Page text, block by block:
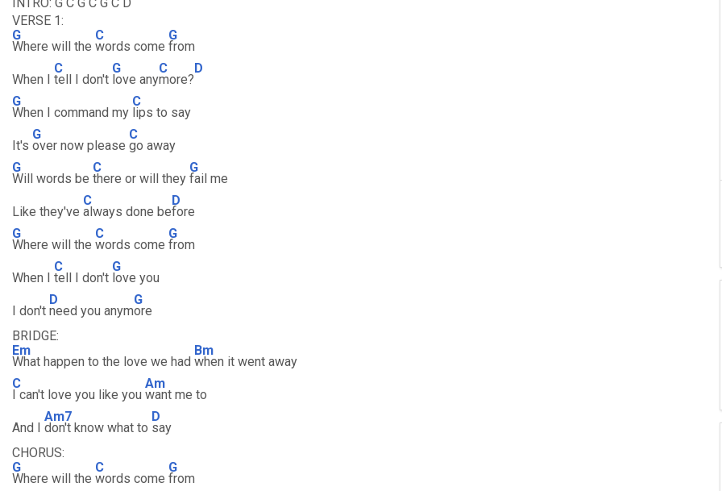
VERSE 1:
G
Where will the
C
words come
G
from
When I
C
tell I don't
G
love any
C
more?
D
G
When I command my
C
lips to say
It's
G
over now please
C
go away
G
Will words be
C
there or will they
G
fail me
Like they've
C
always done be
D
fore
G
Where will the
C
words come
G
from
When I
C
tell I don't
G
love you
I don't
D
need you anym
G
ore
BRIDGE:
Em
What happen to the love we had
Bm
when it went away
C
I can't love you like you
Am
want me to
And I
Am7
don't know what to
D
say
CHORUS:
G
Where will the
C
words come
G
from